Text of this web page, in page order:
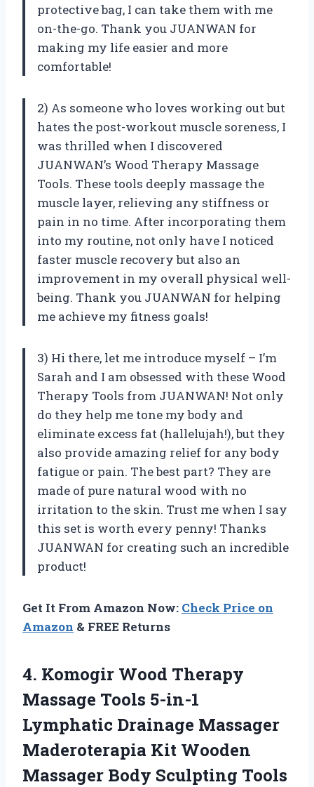
protective bag, I can take them with me
on-the-go. Thank you JUANWAN for
making my life easier and more
comfortable!
2) As someone who loves working out but
hates the post-workout muscle soreness, I
was thrilled when I discovered
JUANWAN’s Wood Therapy Massage
Tools. These tools deeply massage the
muscle layer, relieving any stiffness or
pain in no time. After incorporating them
into my routine, not only have I noticed
faster muscle recovery but also an
improvement in my overall physical well-
being. Thank you JUANWAN for helping
me achieve my fitness goals!
3) Hi there, let me introduce myself – I’m
Sarah and I am obsessed with these Wood
Therapy Tools from JUANWAN! Not only
do they help me tone my body and
eliminate excess fat (hallelujah!), but they
also provide amazing relief for any body
fatigue or pain. The best part? They are
made of pure natural wood with no
irritation to the skin. Trust me when I say
this set is worth every penny! Thanks
JUANWAN for creating such an incredible
product!
Get It From Amazon Now: Check Price on
Amazon & FREE Returns
4. Komogir Wood Therapy
Massage Tools 5-in-1
Lymphatic Drainage Massager
Maderoterapia Kit Wooden
Massager Body Sculpting Tools